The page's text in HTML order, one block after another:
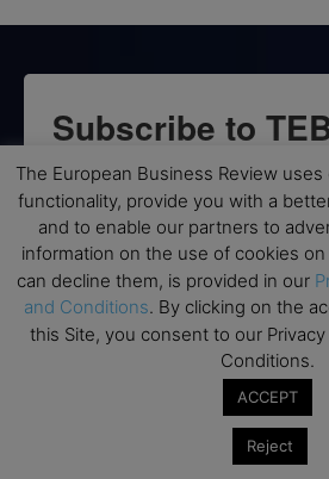
Subscribe to
Leader’s Digest
Looking for clarity amid
TEBR Leader’s Digest is a
briefing for decision-makers
context, and trusted thinking.
The European Business Review
functionality, provide you with a
and to enable our partners to
information on the use of cookies
can decline them, is provided in our
and Conditions. By clicking on the
this Site, you consent to our
Conditions.
ACCEPT
Reject